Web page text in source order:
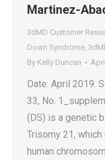
Martinez-
3dMD Customer
Down Syndrome,
By Kelly Duncan
Date: April 2019.
33, No.
(DS) is a genetic
Trisomy 21,
human